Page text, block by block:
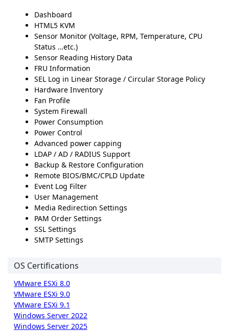
Dashboard
HTML5 KVM
Sensor Monitor (Voltage, RPM, Temperature, CPU
Status …etc.)
Sensor Reading History Data
FRU Information
SEL Log in Linear Storage / Circular Storage Policy
Hardware Inventory
Fan Profile
System Firewall
Power Consumption
Power Control
Advanced power capping
LDAP / AD / RADIUS Support
Backup & Restore Configuration
Remote BIOS/BMC/CPLD Update
Event Log Filter
User Management
Media Redirection Settings
PAM Order Settings
SSL Settings
SMTP Settings
OS Certifications
VMware ESXi 8.0
VMware ESXi 9.0
VMware ESXi 9.1
Windows Server 2022
Windows Server 2025